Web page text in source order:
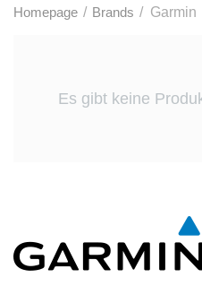
Homepage / Brands / Garmin
Es gibt keine